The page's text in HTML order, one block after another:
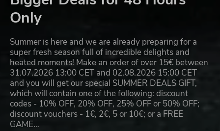
Only
Summer is here and we are already preparing for a
super fresh season full of incredible delights and
heated moments! Make an order of over 15€ between
31.07.2026 13:00 CET and 02.08.2026 15:00 CET
and you will get our special SUMMER DEALS GIFT,
which will contain one of the following: discount
codes - 10% OFF, 20% OFF, 25% OFF or 50% OFF;
discount vouchers - 1€, 2€, 5 or 10€; or a FREE
GAME…